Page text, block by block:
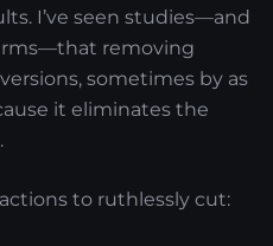
I’ve seen studies—and
removing
sometimes by as
it eliminates the
to ruthlessly cut: